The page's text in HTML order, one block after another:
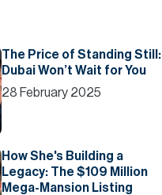
The Price of Standing Still:
Dubai Won’t Wait for You
28 February 2025
How She's Building a
Legacy: The $109 Million
Mega-Mansion Listing